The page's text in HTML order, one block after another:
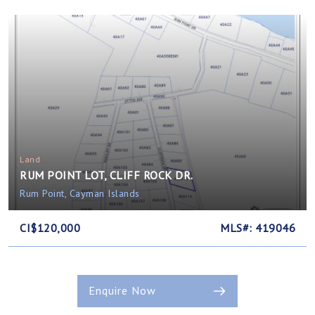
Land
RUM POINT LOT, CLIFF ROCK DR.
Rum Point, Cayman Islands
CI$120,000 MLS#: 419046
Enquire Now